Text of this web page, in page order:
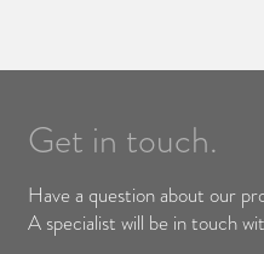
Get in touch.
Have a question about our
A specialist will be in touch